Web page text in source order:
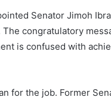
Senator Jimoh
congratulatory
is confused with
for the job. Former